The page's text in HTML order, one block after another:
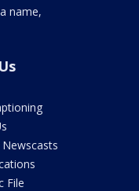
name,
File